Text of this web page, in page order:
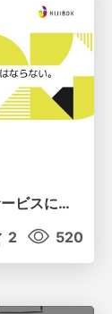
「使いやすさ」だけでは、「勝てる」サービスにはならない。〜KPIとUXの分断を埋める、サービス戦略という「指針」〜
2 520